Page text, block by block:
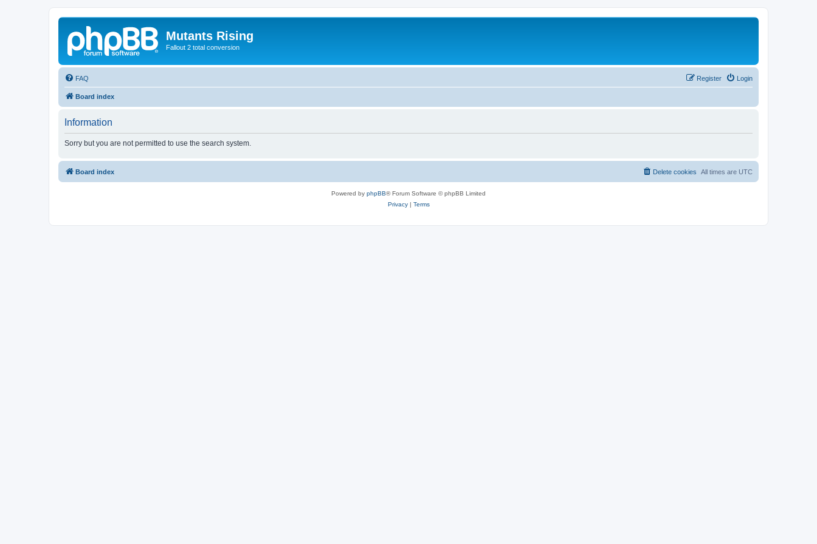
Mutants Rising
Fallout 2 total conversion
FAQ Login
Register
Board index
Information
Sorry but you are not permitted to use the search system.
Board index All times are UTC
Delete cookies
Powered by phpBB® Forum Software © phpBB Limited
Privacy| Terms